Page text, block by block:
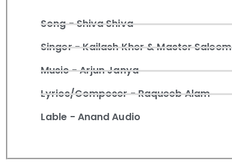
Song - Shiva Shiva
Singer - Kailash Kher & Master Saleem
Music - Arjun Janya
Lyrics/Composer - Raqueeb Alam
Lable - Anand Audio